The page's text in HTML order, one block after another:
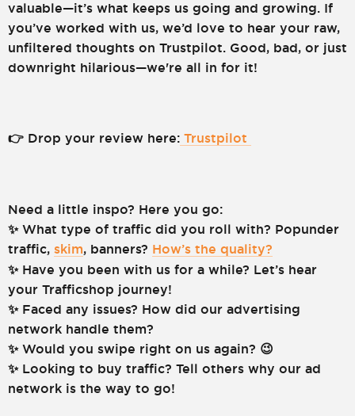
valuable—it’s what keeps us going and growing. If
you’ve worked with us, we’d love to hear your raw,
unfiltered thoughts on Trustpilot. Good, bad, or just
downright hilarious—we're all in for it!
👉 Drop your review here: Trustpilot
Need a little inspo? Here you go:
✨ What type of traffic did you roll with? Popunder
traffic, skim, banners? How’s the quality?
✨ Have you been with us for a while? Let’s hear
your Trafficshop journey!
✨ Faced any issues? How did our advertising
network handle them?
✨ Would you swipe right on us again? 😉
✨ Looking to buy traffic? Tell others why our ad
network is the way to go!